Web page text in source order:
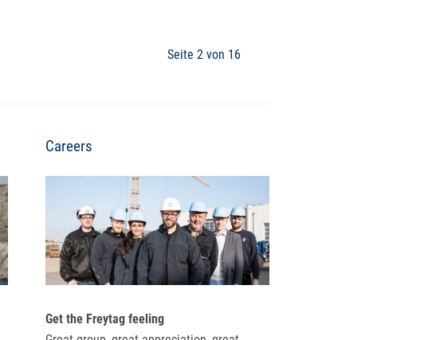
Seite 2 von 16
Careers
Get the Freytag feeling